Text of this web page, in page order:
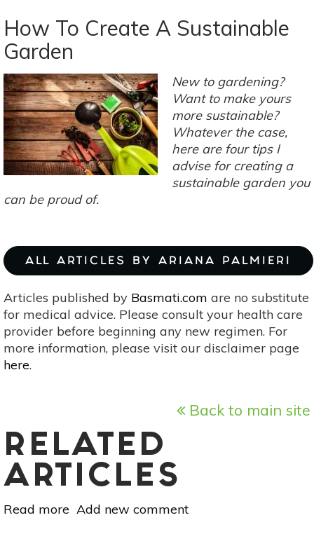
Tips,
Tricks
&
Hacks
How To Create A Sustainable
Garden
New to gardening?
Want to make yours
more sustainable?
Whatever the case,
here are four tips I
advise for creating a
sustainable garden you
can be proud of.
ALL ARTICLES BY ARIANA PALMIERI
Articles published by Basmati.com are no substitute
for medical advice. Please consult your health care
provider before beginning any new regimen. For
more information, please visit our disclaimer page
here.
Back to main site
RELATED
ARTICLES
Read more about
Add new comment